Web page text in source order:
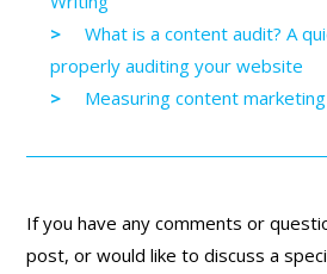
What is a content audit? A
properly auditing your website
Measuring content
If you have any comments or
post, or would like to discuss a